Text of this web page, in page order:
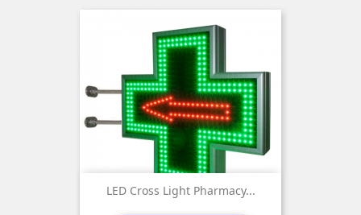
LED Cross Light Pharmacy...